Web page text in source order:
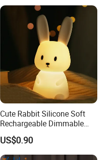
Cute Rabbit Silicone Soft
Rechargeable Dimmable
Table Lamp for Kids
Bedroom Bedside
US$0.90